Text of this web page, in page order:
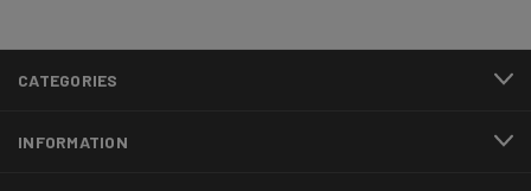
CATEGORIES
INFORMATION